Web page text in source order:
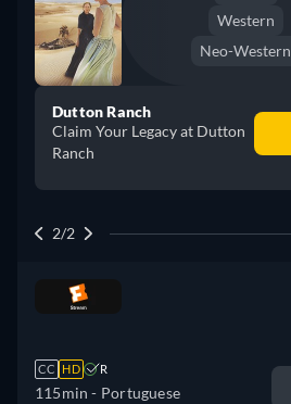
Western
Neo-Western
Dutton Ranch
Claim Your Legacy at Dutton
Ranch
2/2
CC HD R
115min - Portuguese